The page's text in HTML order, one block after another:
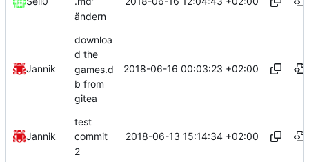
ändern
Jannik
downloa
d the
games.d
b from
gitea
2018-06-16 00:03:23 +02:00
Jannik
test
commit
2
2018-06-13 15:14:34 +02:00